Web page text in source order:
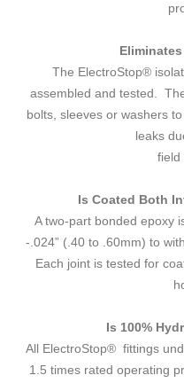
The ElectroStop®
assembled and tested.
bolts, sleeves or washers
leaks
field
Is Coated Both
A two-part bonded epoxy
-.024” (.40 to .60mm) to
Each joint is tested for
Is 100%
All ElectroStop® fittings
1.5 times rated operating